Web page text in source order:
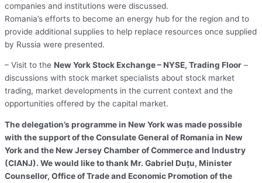
companies and institutions were discussed.
Romania’s efforts to become an energy hub for the region and to
provide additional supplies to help replace resources once supplied
by Russia were presented.
– Visit to the New York Stock Exchange – NYSE, Trading Floor –
discussions with stock market specialists about stock market
trading, market developments in the current context and the
opportunities offered by the capital market.
The delegation’s programme in New York was made possible
with the support of the Consulate General of Romania in New
York and the New Jersey Chamber of Commerce and Industry
(CIANJ). We would like to thank Mr. Gabriel Duțu, Minister
Counsellor, Office of Trade and Economic Promotion of the